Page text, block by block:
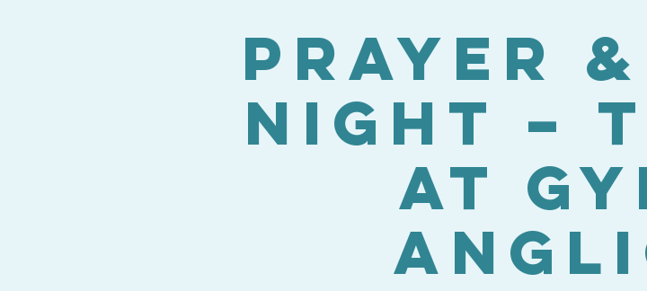
Prayer
Night –
at